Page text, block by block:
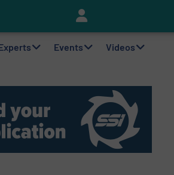
Events Videos